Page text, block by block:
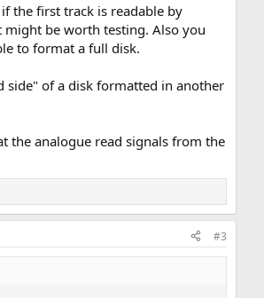
the first track is readable by
be worth testing. Also you
to format a full disk.
side" of a disk formatted in another
the analogue read signals from the
#3